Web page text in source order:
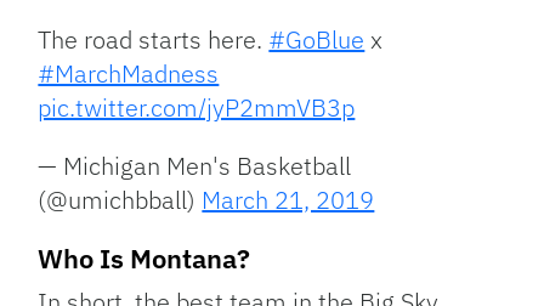
The road starts here. #GoBlue x
#MarchMadness
pic.twitter.com/jyP2mmVB3p
— Michigan Men's Basketball
(@umichbball) March 21, 2019
Who Is Montana?